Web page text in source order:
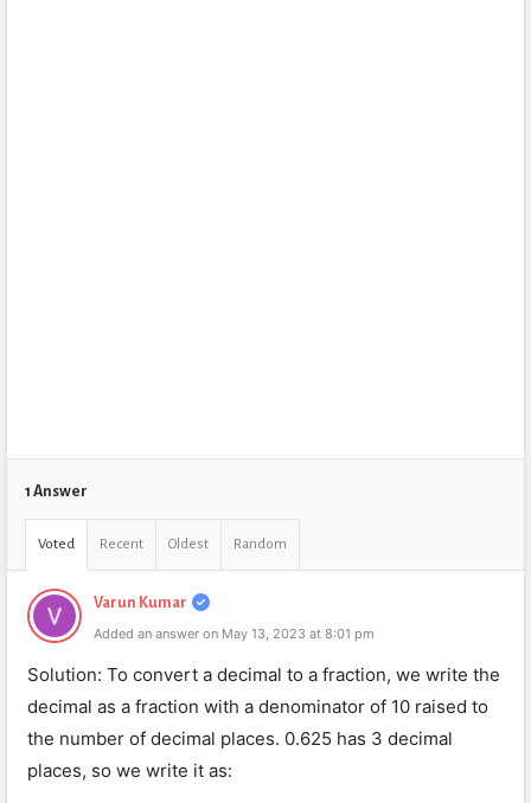
1 Answer
Voted Recent Oldest Random
Varun Kumar
Added an answer on May 13, 2023 at 8:01 pm
Solution: To convert a decimal to a fraction, we write the
decimal as a fraction with a denominator of 10 raised to
the number of decimal places. 0.625 has 3 decimal
places, so we write it as: